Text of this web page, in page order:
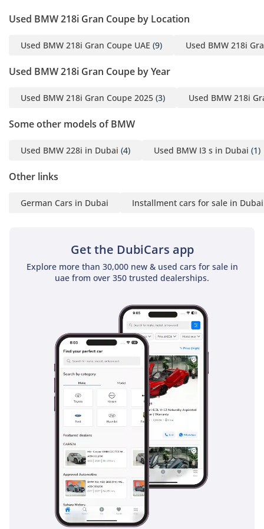
Cash Buyers:
2 Driving License
▔▔▔▔▔▔▔▔▔▔
3 Passport & Visa copies
4 Emirates ID copy
Self-Employed:
1 Trade License
3 Passport copies of all
4 Emirates ID & Visa
5 3-month personal bank
6 3-month company bank
Used BMW 218i Gran Coupe by Location
Used BMW 218i Gran Coupe UAE (9) Used BMW 218i
Used BMW 218i Gran Coupe by Year
Used BMW 218i Gran Coupe 2025 (3) Used BMW 218i
Some other models of BMW
Used BMW 228i in Dubai (4) Used BMW I3 s in Dubai (1)
Other links
German Cars in Dubai Installment cars for sale in Dubai
Get the DubiCars app
Explore more than 30,000 new & used cars for sale in
uae from over 350 trusted dealerships.